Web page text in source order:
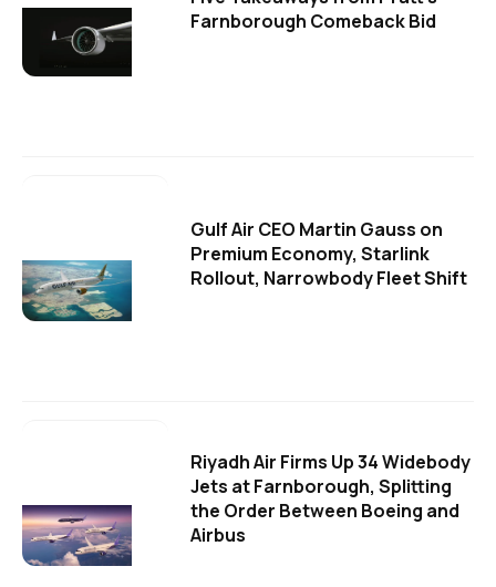
Farnborough Comeback Bid
Gulf Air CEO Martin Gauss on
Premium Economy, Starlink
Rollout, Narrowbody Fleet Shift
Riyadh Air Firms Up 34 Widebody
Jets at Farnborough, Splitting
the Order Between Boeing and
Airbus